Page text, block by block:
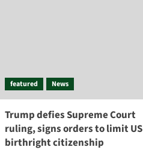
featured News
Trump defies Supreme Court
ruling, signs orders to limit US
birthright citizenship